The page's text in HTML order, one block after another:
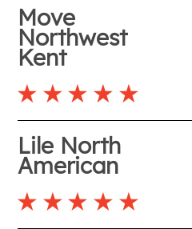
Move
Northwest
Kent
Lile North
American